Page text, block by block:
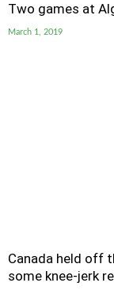
Two games at
March 1, 2019
Canada held off
some knee-jerk